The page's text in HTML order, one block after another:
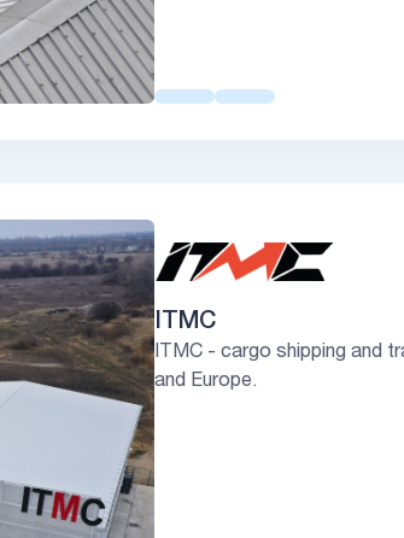
ITMC
ITMC - cargo shipping and
and Europe.